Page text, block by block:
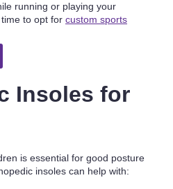
running or playing your
to opt for custom sports
Insoles for
is essential for good posture
insoles can help with: